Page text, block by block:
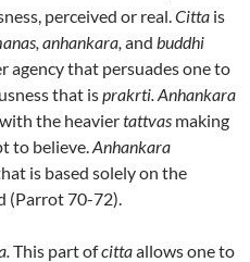
perceived or real.Citta is
anhankara, and buddhi
agency that persuades one to
that isprakrti. Anhankara
with the heaviertattvas making
to believe.Anhankara
is based solely on the
(Parrot 70-72).
This part ofcittaallows one to